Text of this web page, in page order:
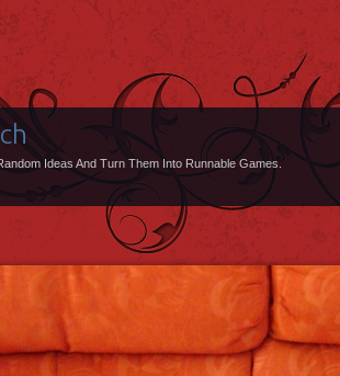
Ideas And Turn Them Into Runnable Games.